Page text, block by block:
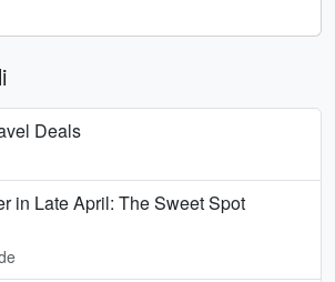
Deals
in Late April: The Sweet Spot